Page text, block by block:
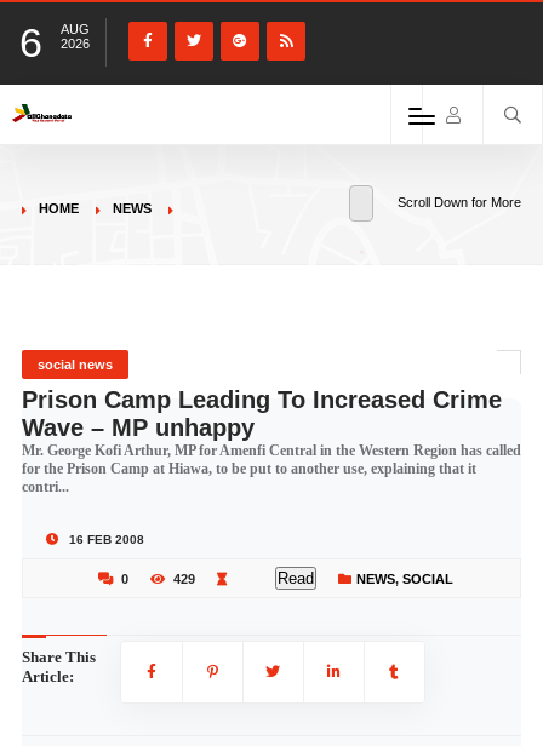
6
AUG
2026
HOME NEWS Scroll Down for More
social news
Prison Camp Leading To Increased Crime
Wave – MP unhappy
Mr. George Kofi Arthur, MP for Amenfi Central in the Western Region has called
for the Prison Camp at Hiawa, to be put to another use, explaining that it
contri...
16 FEB 2008
0 429 Read NEWS, SOCIAL
Share This
Article: